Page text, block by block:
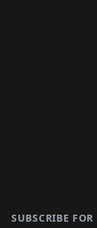
SUBSCRIBE FOR